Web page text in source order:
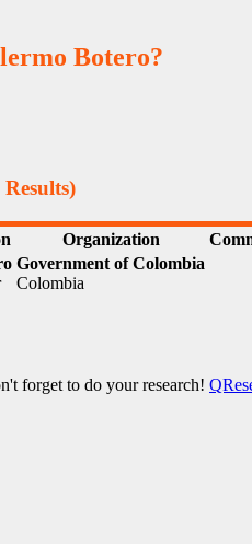
Botero?
Results)
Organization
Government of Colombia
Colombia
forget to do your research!